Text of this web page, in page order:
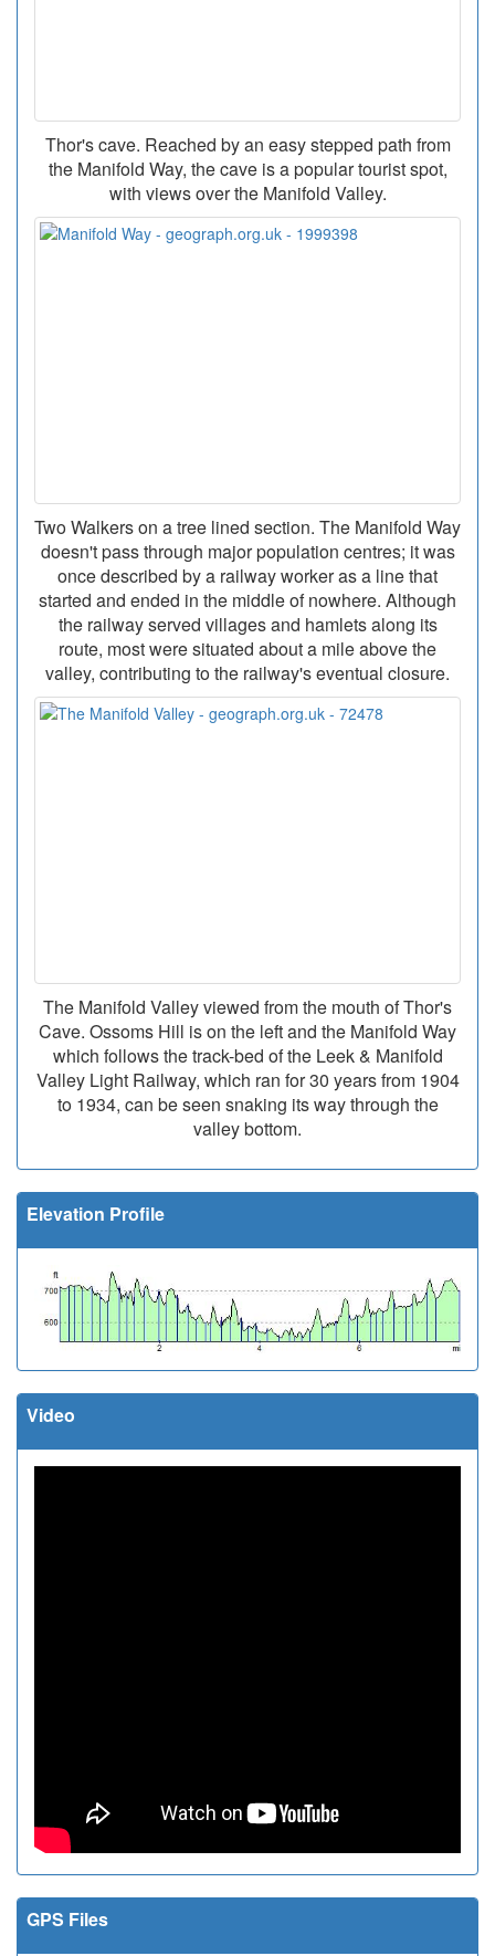
Thor's cave. Reached by an easy stepped path from
the Manifold Way, the cave is a popular tourist spot,
with views over the Manifold Valley.
Two Walkers on a tree lined section. The Manifold Way
doesn't pass through major population centres; it was
once described by a railway worker as a line that
started and ended in the middle of nowhere. Although
the railway served villages and hamlets along its
route, most were situated about a mile above the
valley, contributing to the railway's eventual closure.
The Manifold Valley viewed from the mouth of Thor's
Cave. Ossoms Hill is on the left and the Manifold Way
which follows the track-bed of the Leek & Manifold
Valley Light Railway, which ran for 30 years from 1904
to 1934, can be seen snaking its way through the
valley bottom.
Elevation Profile
Video
GPS Files